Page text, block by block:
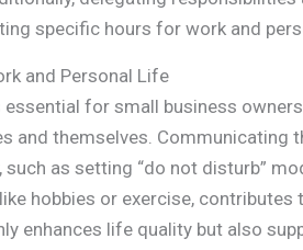
specific hours for work and
and Personal Life
essential for small business
and themselves.
as setting “do not disturb”
hobbies or exercise,
enhances life quality but also